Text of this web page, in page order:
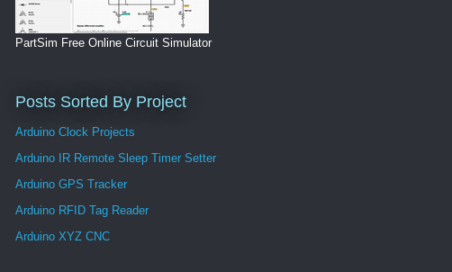
PartSim Free Online Circuit Simulator
Posts Sorted By Project
Arduino Clock Projects
Arduino IR Remote Sleep Timer Setter
Arduino GPS Tracker
Arduino RFID Tag Reader
Arduino XYZ CNC